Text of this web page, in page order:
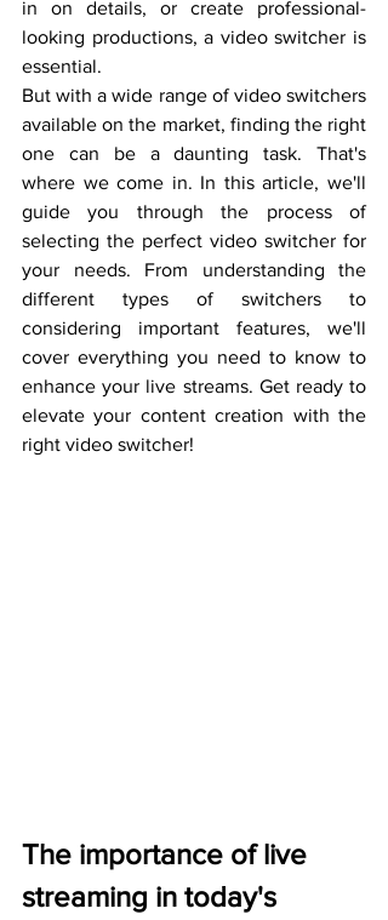
in on details, or create professional-
looking productions, a video switcher is
essential.
But with a wide range of video switchers
available on the market, finding the right
one can be a daunting task. That's
where we come in. In this article, we'll
guide you through the process of
selecting the perfect video switcher for
your needs. From understanding the
different types of switchers to
considering important features, we'll
cover everything you need to know to
enhance your live streams. Get ready to
elevate your content creation with the
right video switcher!
The importance of live
streaming in today's